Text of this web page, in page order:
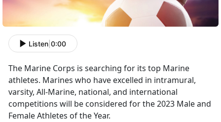
Listen 0:00
The Marine Corps is searching for its top Marine
athletes. Marines who have excelled in intramural,
varsity, All-Marine, national, and international
competitions will be considered for the 2023 Male and
Female Athletes of the Year.